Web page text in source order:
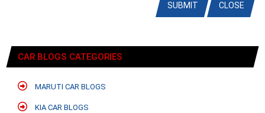
CLOSE
SUBMIT
CAR BLOGS CATEGORIES
MARUTI CAR BLOGS
KIA CAR BLOGS